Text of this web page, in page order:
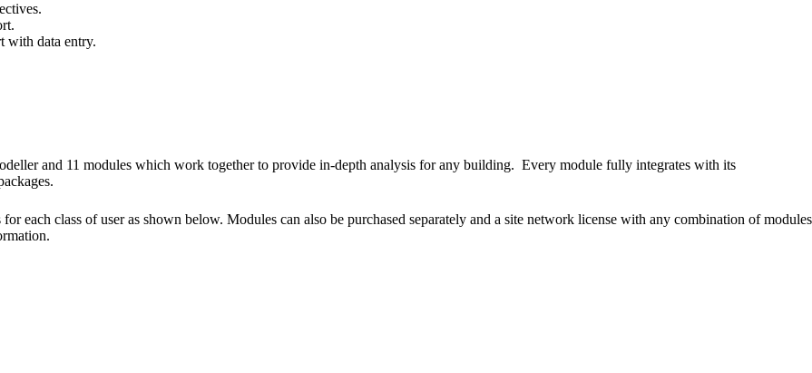
with data entry.
and 11 modules which work together to provide in-depth analysis for any building. Every module fully integrates with its
each class of user as shown below. Modules can also be purchased separately and a site network license with any combination of modules